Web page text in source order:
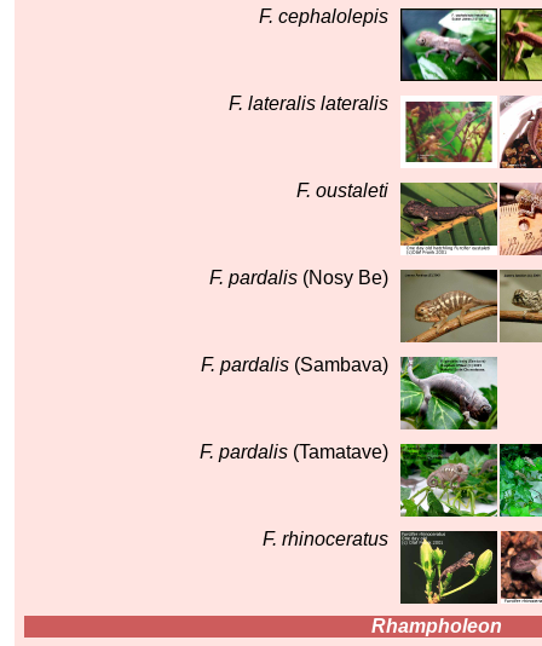
F. cephalolepis
F. lateralis lateralis
F. oustaleti
F. pardalis (Nosy Be)
F. pardalis (Sambava)
F. pardalis (Tamatave)
F. rhinoceratus
Rhampholeon